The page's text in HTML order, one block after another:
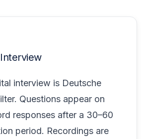
interview is Deutsche
Questions appear on
responses after a 30–60
period. Recordings are